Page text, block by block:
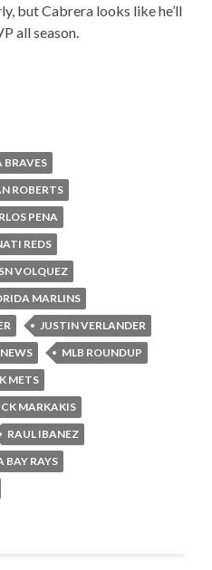
but Cabrera looks like he’ll
all season.
ROBERTS
PENA
REDS
VOLQUEZ
MARLINS
JUSTIN VERLANDER
MLB ROUNDUP
METS
MARKAKIS
RAUL IBANEZ
BAY RAYS